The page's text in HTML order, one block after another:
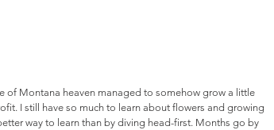
of Montana heaven managed to somehow grow a little
I still have so much to learn about flowers and growing
way to learn than by diving head-first. Months go by